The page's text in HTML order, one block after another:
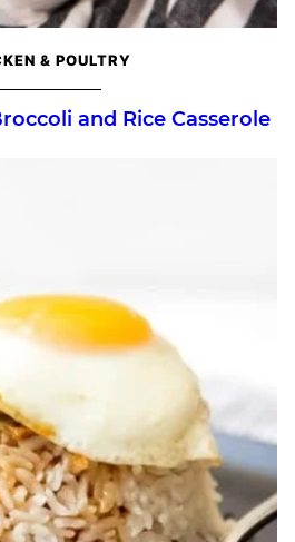
& POULTRY
and Rice Casserole